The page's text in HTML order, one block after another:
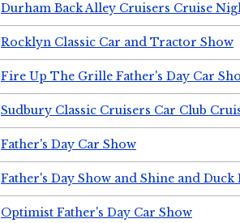
Durham Back Alley Cruisers Cruise
Rocklyn Classic Car and Tractor Show
Fire Up The Grille Father's Day Car
Sudbury Classic Cruisers Car Club
Father's Day Car Show
Father's Day Show and Shine and Duck
Optimist Father's Day Car Show